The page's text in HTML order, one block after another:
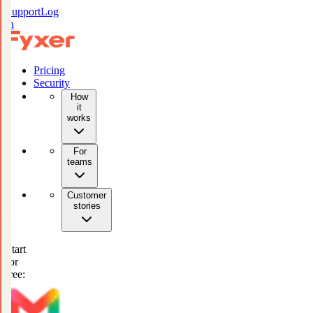
SupportLog
in
Pricing
Security
How
it
works
For
teams
Customer
stories
Start
for
free: